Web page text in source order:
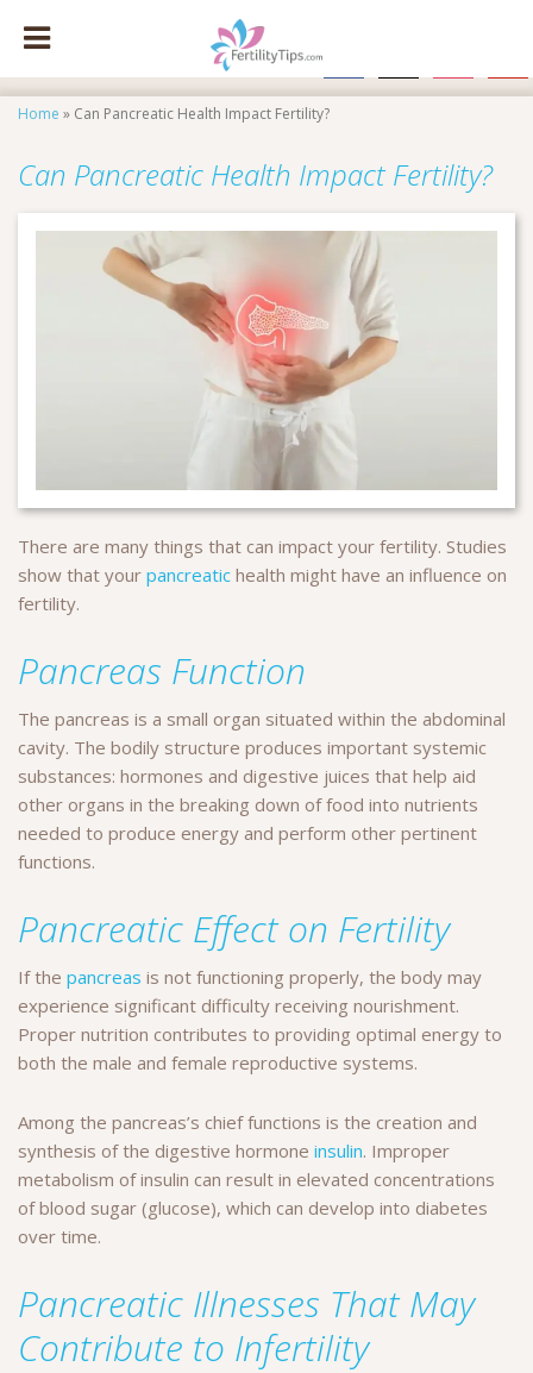
Home » Can Pancreatic Health Impact Fertility?
Can Pancreatic Health Impact Fertility?
There are many things that can impact your fertility. Studies
show that your pancreatic health might have an influence on
fertility.
Pancreas Function
The pancreas is a small organ situated within the abdominal
cavity. The bodily structure produces important systemic
substances: hormones and digestive juices that help aid
other organs in the breaking down of food into nutrients
needed to produce energy and perform other pertinent
functions.
Pancreatic Effect on Fertility
If the pancreas is not functioning properly, the body may
experience significant difficulty receiving nourishment.
Proper nutrition contributes to providing optimal energy to
both the male and female reproductive systems.
Among the pancreas’s chief functions is the creation and
synthesis of the digestive hormone insulin. Improper
metabolism of insulin can result in elevated concentrations
of blood sugar (glucose), which can develop into diabetes
over time.
Pancreatic Illnesses That May
Contribute to Infertility